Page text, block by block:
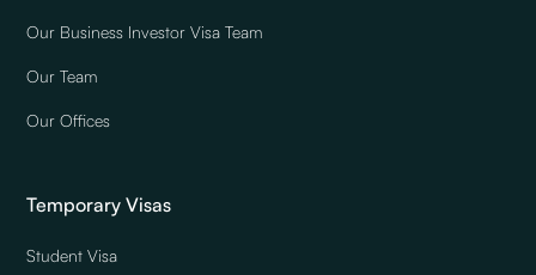
Our Business Investor Visa Team
Our Team
Our Offices
Temporary Visas
Student Visa